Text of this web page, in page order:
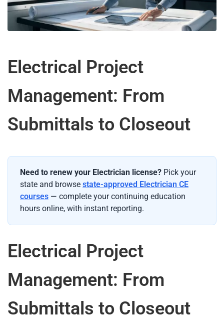
Electrical Project
Management: From
Submittals to Closeout
Need to renew your Electrician license? Pick your
state and browse state-approved Electrician CE
courses — complete your continuing education
hours online, with instant reporting.
Electrical Project
Management: From
Submittals to Closeout